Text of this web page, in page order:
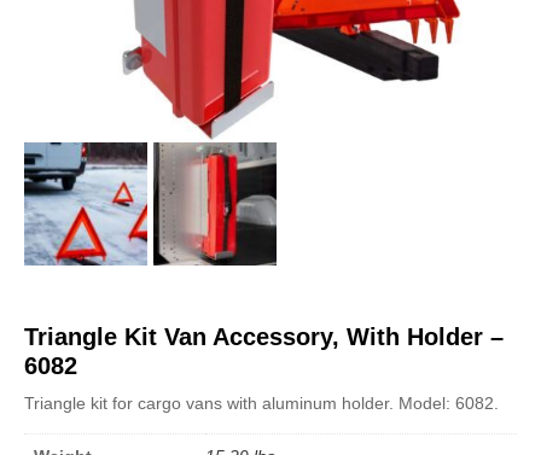
Triangle Kit Van Accessory, With Holder –
6082
Triangle kit for cargo vans with aluminum holder. Model: 6082.